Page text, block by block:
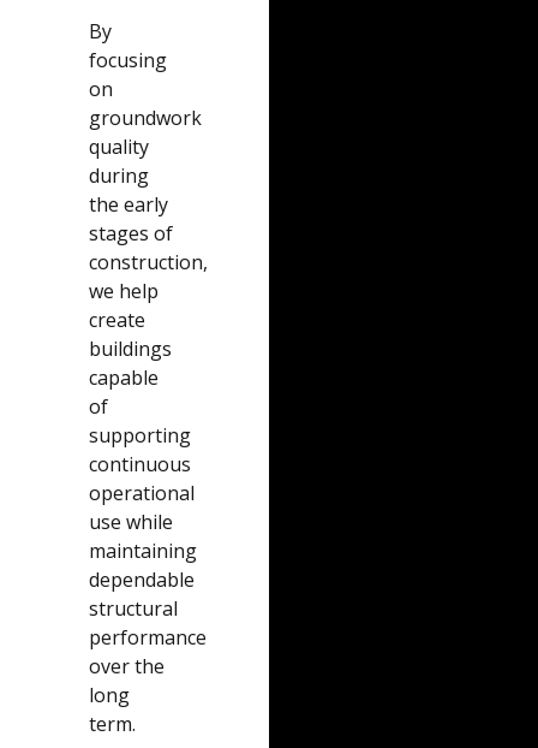
By
focusing
on
groundwork
quality
during
the early
stages of
construction,
we help
create
buildings
capable
of
supporting
continuous
operational
use while
maintaining
dependable
structural
performance
over the
long
term.